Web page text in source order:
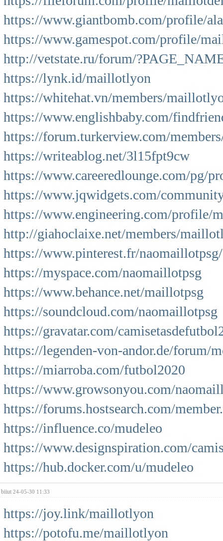
https://www.giantbomb.com/profile/
https://www.gamespot.com/profile/
http://vetstate.ru/forum/
https://lynk.id/maillotlyon
https://whitehat.vn/members/
https://www.englishbaby.com/
https://forum.turkerview.com/
https://writeablog.net/3l15fpt9cw
https://www.careeredlounge.com/pg/
https://www.jqwidgets.com/
https://www.engineering.com/profile/
http://giahoclaixe.net/members/
https://www.pinterest.fr/naomaillotpsg/
https://myspace.com/naomaillotpsg
https://www.behance.net/maillotpsg
https://soundcloud.com/naomaillotpsg
https://gravatar.com/
https://legenden-von-andor.de/forum/
https://miarroba.com/futbol2020
https://www.growsonyou.com/
https://forums.hostsearch.com/
https://influence.co/mudeleo
https://www.designspiration.com/
https://hub.docker.com/u/mudeleo
biiut 24-05-30 11:33
https://joy.link/maillotlyon
https://potofu.me/maillotlyon